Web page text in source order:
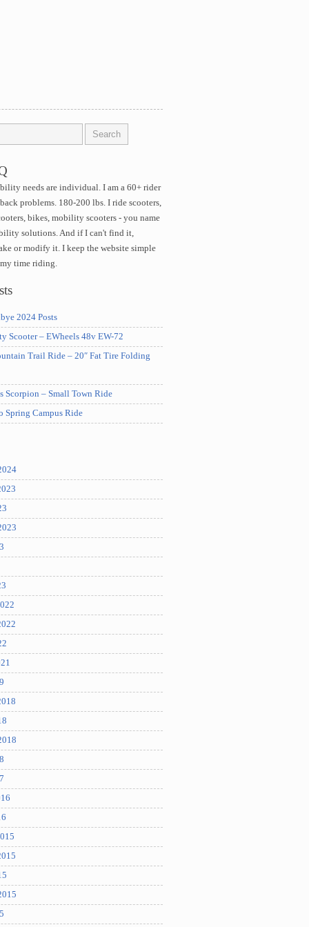
needs are individual. I am a 60+ rider
problems. 180-200 lbs. I ride scooters,
bikes, mobility scooters - you name
solutions. And if I can't find it,
or modify it. I keep the website simple
time riding.
2024 Posts
Scooter – EWheels 48v EW-72
Trail Ride – 20″ Fat Tire Folding
Scorpion – Small Town Ride
Spring Campus Ride